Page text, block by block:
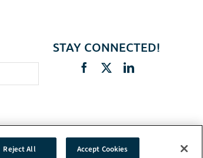
STAY CONNECTED!
Reject All Accept Cookies